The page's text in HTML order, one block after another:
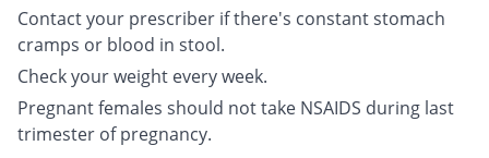
Contact your prescriber if there's constant stomach
cramps or blood in stool.
Check your weight every week.
Pregnant females should not take NSAIDS during last
trimester of pregnancy.